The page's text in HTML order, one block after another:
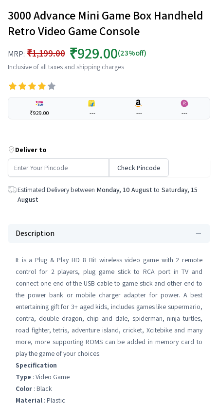
3000 Advance Mini Game Box Handheld
Retro Video Game Console
MRP: ₹1,199.00 ₹929.00(23%off)
Inclusive of all taxes and shipping charges
₹929.00 --- --- ---
Deliver to
Check Pincode
Estimated Delivery between Monday, 10 August to Saturday, 15
August
Description
It is a Plug & Play HD 8 Bit wireless video game with 2 remote
control for 2 players, plug game stick to RCA port in TV and
connect one end of the USB cable to game stick and other end to
the power bank or mobile charger adapter for power. A best
entertaining gift for 3+ aged kids, includes games like supermario,
contra, double dragon, chip and dale, spiderman, ninja turtles,
road fighter, tetris, adventure island, cricket, Xcitebike and many
more, more supporting ROMS can be added in memory card to
play the game of your choices.
Specification
Type : Video Game
Color : Black
Material : Plastic